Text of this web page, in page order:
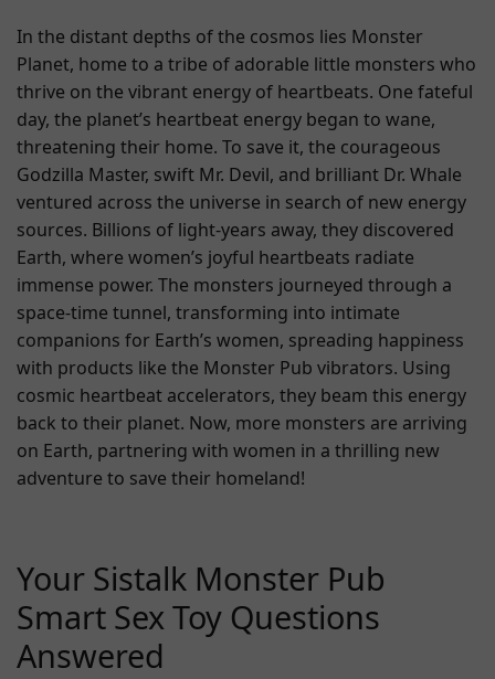
In the distant depths of the cosmos lies Monster
Planet, home to a tribe of adorable little monsters who
thrive on the vibrant energy of heartbeats. One fateful
day, the planet’s heartbeat energy began to wane,
threatening their home. To save it, the courageous
Godzilla Master, swift Mr. Devil, and brilliant Dr. Whale
ventured across the universe in search of new energy
sources. Billions of light-years away, they discovered
Earth, where women’s joyful heartbeats radiate
immense power. The monsters journeyed through a
space-time tunnel, transforming into intimate
companions for Earth’s women, spreading happiness
with products like the Monster Pub vibrators. Using
cosmic heartbeat accelerators, they beam this energy
back to their planet. Now, more monsters are arriving
on Earth, partnering with women in a thrilling new
adventure to save their homeland!
Your Sistalk Monster Pub
Smart Sex Toy Questions
Answered